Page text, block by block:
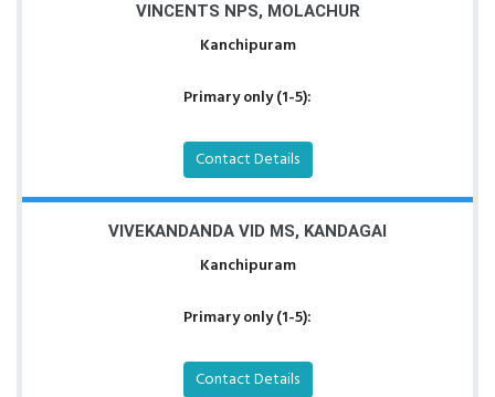
VINCENTS NPS, MOLACHUR
Kanchipuram
Primary only (1-5):
Contact Details
VIVEKANDANDA VID MS, KANDAGAI
Kanchipuram
Primary only (1-5):
Contact Details